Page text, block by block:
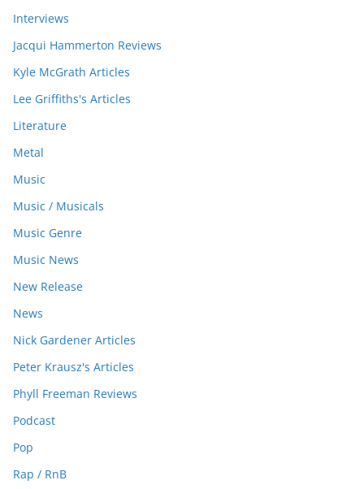
Interviews
Jacqui Hammerton Reviews
Kyle McGrath Articles
Lee Griffiths's Articles
Literature
Metal
Music
Music / Musicals
Music Genre
Music News
New Release
News
Nick Gardener Articles
Peter Krausz's Articles
Phyll Freeman Reviews
Podcast
Pop
Rap / RnB